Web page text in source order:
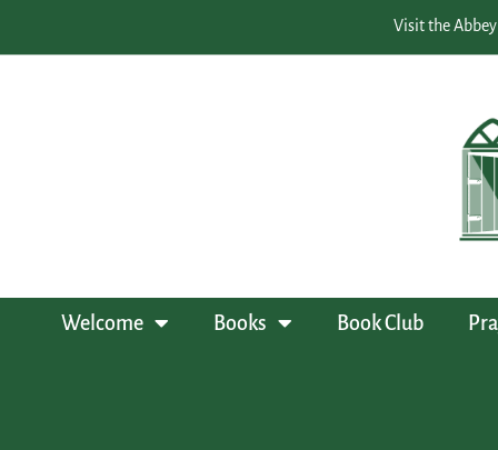
Visit the
Welcome Books Book Club